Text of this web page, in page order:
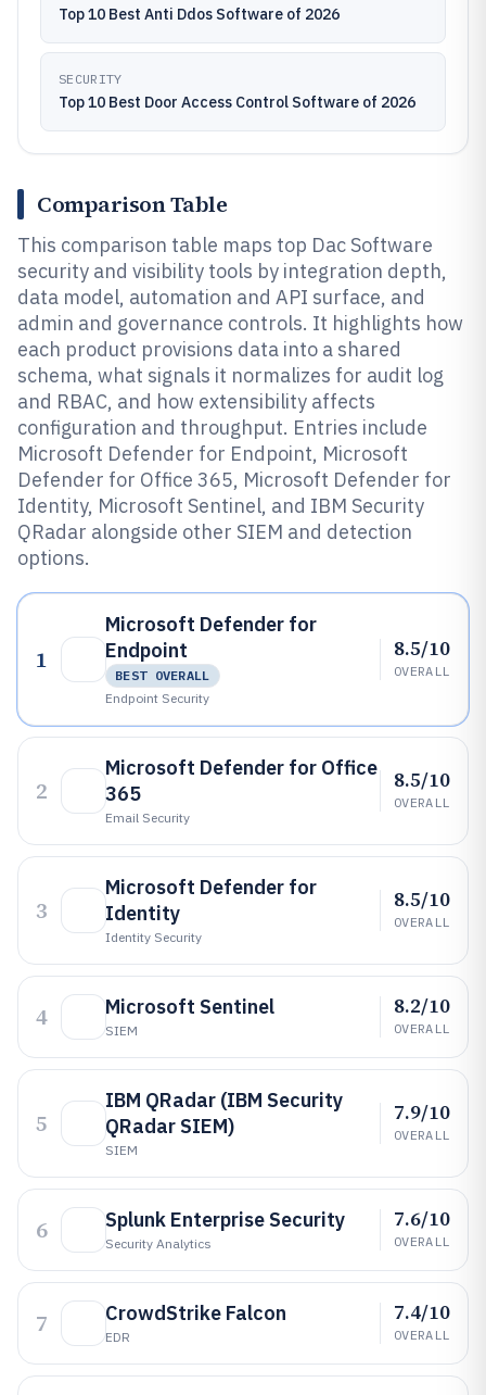
Top 10 Best Anti Ddos Software of 2026
SECURITY
Top 10 Best Door Access Control Software of 2026
Comparison Table
This comparison table maps top Dac Software
security and visibility tools by integration depth,
data model, automation and API surface, and
admin and governance controls. It highlights how
each product provisions data into a shared
schema, what signals it normalizes for audit log
and RBAC, and how extensibility affects
configuration and throughput. Entries include
Microsoft Defender for Endpoint, Microsoft
Defender for Office 365, Microsoft Defender for
Identity, Microsoft Sentinel, and IBM Security
QRadar alongside other SIEM and detection
options.
1
Microsoft Defender for
Endpoint
BEST OVERALL
Endpoint Security
8.5/10
OVERALL
2
Microsoft Defender for Office
365
Email Security
8.5/10
OVERALL
3
Microsoft Defender for
Identity
Identity Security
8.5/10
OVERALL
4 Microsoft Sentinel
SIEM
8.2/10
OVERALL
5
IBM QRadar (IBM Security
QRadar SIEM)
SIEM
7.9/10
OVERALL
6 Splunk Enterprise Security
Security Analytics
7.6/10
OVERALL
7 CrowdStrike Falcon
EDR
7.4/10
OVERALL